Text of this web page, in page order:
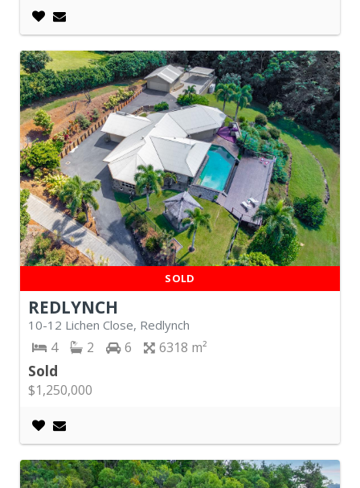
SOLD
REDLYNCH
10-12 Lichen Close, Redlynch
4 2 6 6318
Sold
$1,250,000